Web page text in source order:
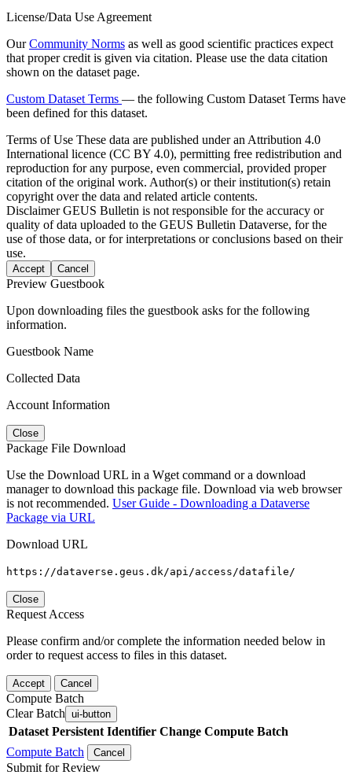
License/Data Use Agreement
OurCommunity Norms as well as good scientific practices expect
that proper credit is given via citation. Please use the data citation
shown on the dataset page.
Custom Dataset Terms — the following Custom Dataset Terms have
been defined for this dataset.
Terms of Use These data are published under an Attribution 4.0
International licence (CC BY 4.0), permitting free redistribution and
reproduction for any purpose, even commercial, provided proper
citation of the original work. Author(s) or their institution(s) retain
copyright over the data and related article contents.
DisclaimerGEUS Bulletin is not responsible for the accuracy or
quality of data uploaded to the GEUS Bulletin Dataverse, for the
use of those data, or for interpretations or conclusions based on their
use.
Accept Cancel
Preview Guestbook
Upon downloading files the guestbook asks for the following
information.
Guestbook Name
Collected Data
Account Information
Close
Package File Download
Use the Download URL in a Wget command or a download
manager to download this package file. Download via web browser
is not recommended. User Guide - Downloading a Dataverse
Package via URL
Download URL
https://dataverse.geus.dk/api/access/datafile/
Close
Request Access
Please confirm and/or complete the information needed below in
order to request access to files in this dataset.
Accept Cancel
Compute Batch
Clear Batch ui-button
Dataset Persistent Identifier Change Compute Batch
Compute Batch
Cancel
Submit for Review